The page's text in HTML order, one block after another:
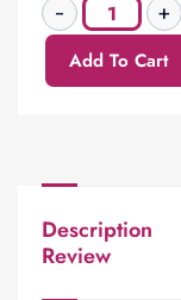
Add To Cart
Description
Review